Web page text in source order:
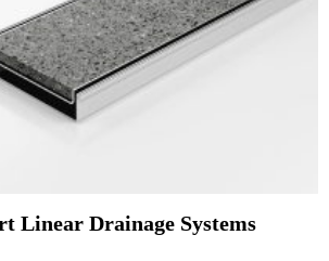
Linear Drainage Systems